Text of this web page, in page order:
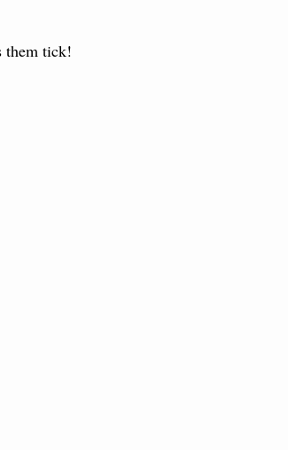
them tick!